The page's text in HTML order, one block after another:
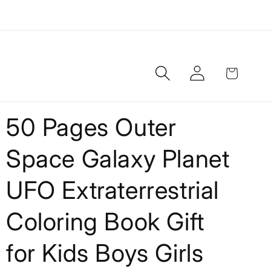
Log
in
Cart
50 Pages Outer
Space Galaxy Planet
UFO Extraterrestrial
Coloring Book Gift
for Kids Boys Girls